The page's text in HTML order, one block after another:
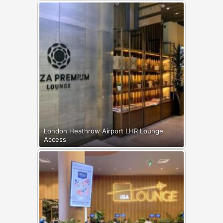
London Heathrow Airport LHR Lounge
Access